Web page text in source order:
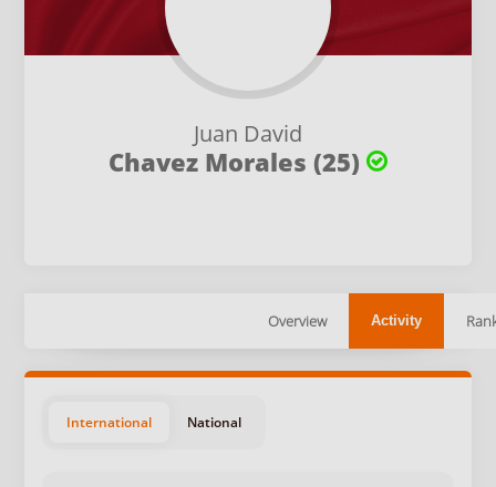
Juan David
Chavez Morales (25)
Overview Activity
International National